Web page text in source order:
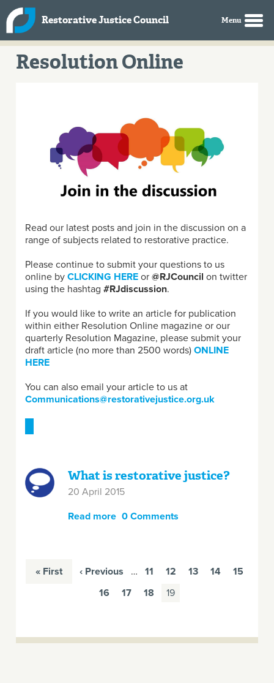
Skip to main content
Restorative Justice Council
Resolution Online
Read our latest posts and join in the discussion on a
range of subjects related to restorative practice.
Please continue to submit your questions to us
online byCLICKING HEREor@RJCouncil on twitter
using the hashtag#RJdiscussion.
If you would like to write an article for publication
within either Resolution Online magazine or our
quarterly Resolution Magazine, please submit your
draft article (no more than 2500 words)ONLINE
HERE
You can also email your article to us at
Communications@restorativejustice.org.uk
What is restorative justice?
20 April 2015
Read more about What is restorative
0 Comments
« First ‹ Previous … 11 12 13 14
15
16
17 18 19